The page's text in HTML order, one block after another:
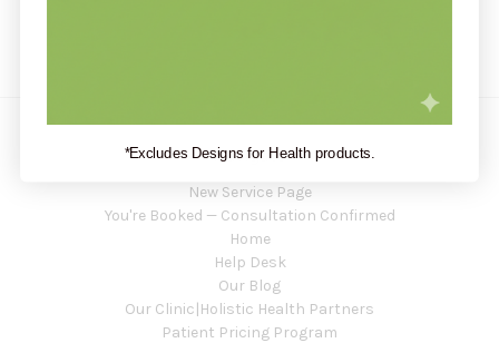
Navigate
New Service Page
You're Booked — Consultation Confirmed
Home
Help Desk
Our Blog
Our Clinic|Holistic Health Partners
Patient Pricing Program
*Excludes Designs for Health products.